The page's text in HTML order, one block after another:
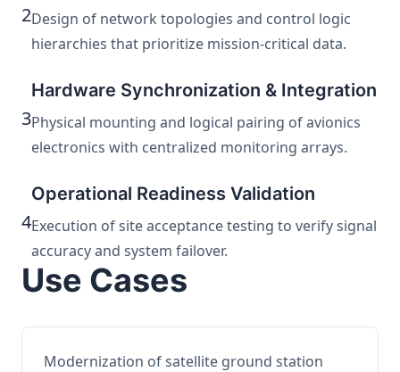
2Design of network topologies and control logic
hierarchies that prioritize mission-critical data.
3
Hardware Synchronization & Integration
Physical mounting and logical pairing of avionics
electronics with centralized monitoring arrays.
4
Operational Readiness Validation
Execution of site acceptance testing to verify signal
accuracy and system failover.
Use Cases
Modernization of satellite ground station